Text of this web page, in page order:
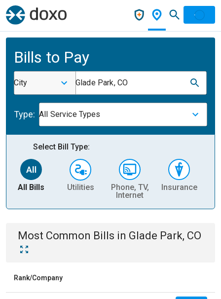
Bills to Pay
City Glade Park, CO
Type: All Service Types
Select Bill Type:
All Bills Utilities
Phone, TV,
Internet
Insurance
Most Common Bills in Glade Park, CO
Rank/Company